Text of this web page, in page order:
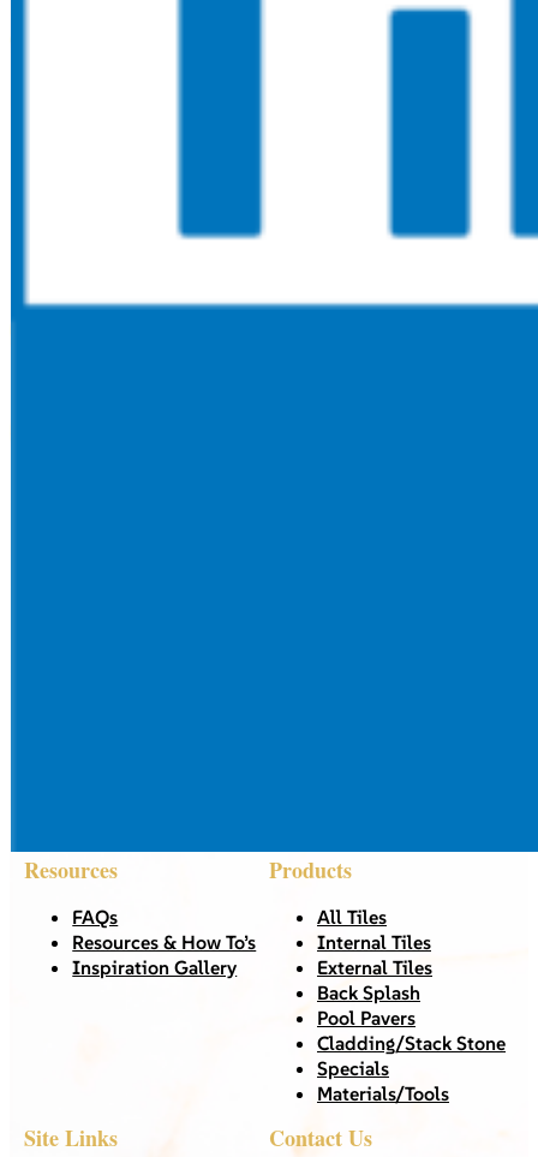
Resources
FAQs
Resources & How To’s
Inspiration Gallery
Products
All Tiles
Internal Tiles
External Tiles
Back Splash
Pool Pavers
Cladding/Stack Stone
Specials
Materials/Tools
Site Links Contact Us